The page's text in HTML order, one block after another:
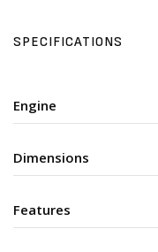
SPECIFICATIONS
Engine
Dimensions
Features